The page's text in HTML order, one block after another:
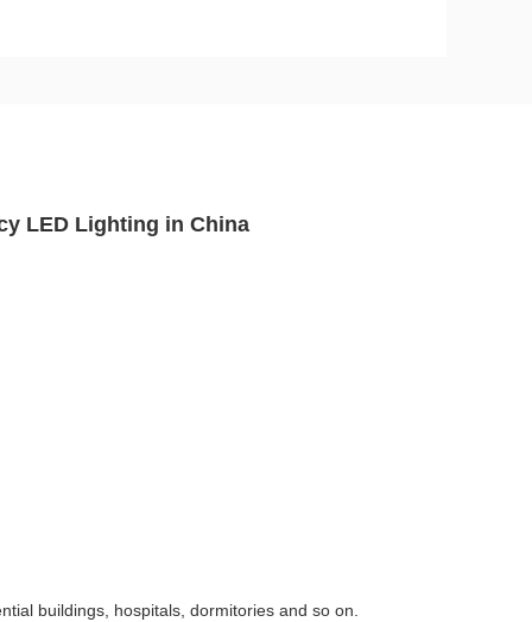
LED Lighting in China
buildings, hospitals, dormitories and so on.